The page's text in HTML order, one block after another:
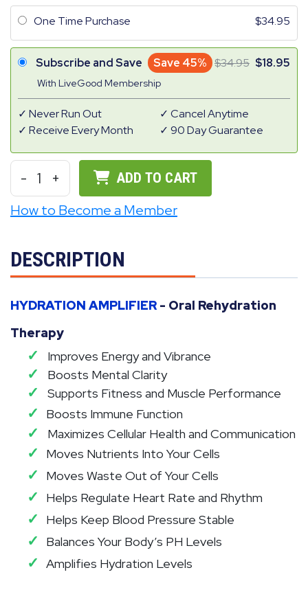
One Time Purchase 34.95
Subscribe and Save Save 45%
With LiveGood Membership
34.95 18.95
Never Run Out
Receive Every Month
Cancel Anytime
90 Day Guarantee
- 1 + ADD TO CART
How to Become a Member
DESCRIPTION
HYDRATION AMPLIFIER - Oral Rehydration
Therapy
✓ Improves Energy and Vibrance
✓ Boosts Mental Clarity
✓ Supports Fitness and Muscle Performance
✓ Boosts Immune Function
✓ Maximizes Cellular Health and Communication
✓ Moves Nutrients Into Your Cells
✓ Moves Waste Out of Your Cells
✓ Helps Regulate Heart Rate and Rhythm
✓ Helps Keep Blood Pressure Stable
✓ Balances Your Body’s PH Levels
✓ Amplifies Hydration Levels